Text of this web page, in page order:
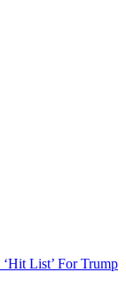
List’ For Trump